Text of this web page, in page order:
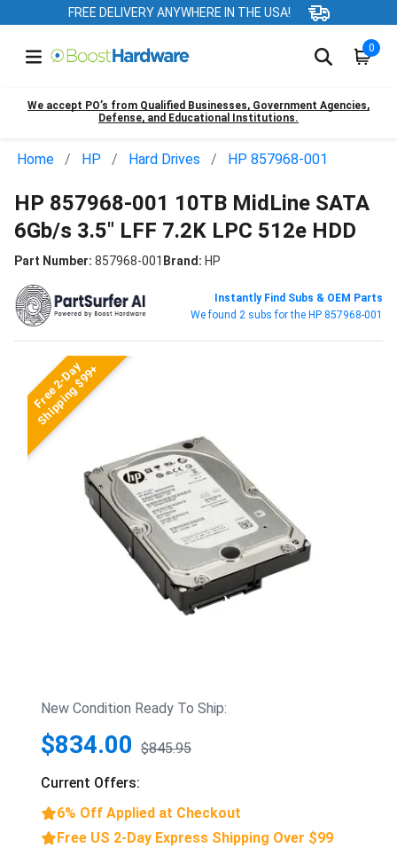
FREE DELIVERY ANYWHERE IN THE USA!
0
We accept PO’s from Qualified Businesses, Government Agencies,
Defense, and Educational Institutions.
Home HP Hard Drives HP 857968-001
HP 857968-001 10TB MidLine SATA
6Gb/s 3.5" LFF 7.2K LPC 512e HDD
Part Number: 857968-001 Brand: HP
Instantly Find Subs & OEM Parts
We found 2 subs for the HP 857968-001
Free 2-Day
Shipping $99+
New Condition Ready To Ship:
$834.00 $845.95
Current Offers:
6% Off Applied at Checkout
Free US 2-Day Express Shipping Over $99